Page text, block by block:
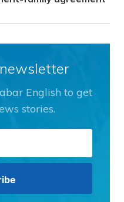
English to get
stories.